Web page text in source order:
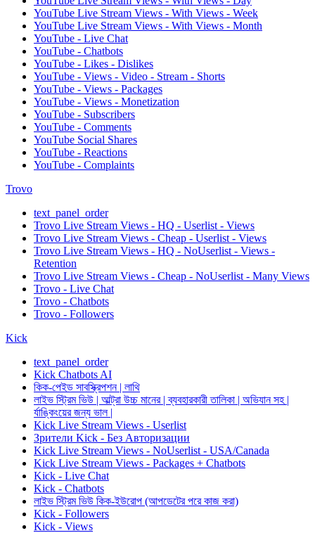
YouTube Live Stream Views - With Views - Week
YouTube Live Stream Views - With Views - Month
YouTube - Live Chat
YouTube - Chatbots
YouTube - Likes - Dislikes
YouTube - Views - Video - Stream - Shorts
YouTube - Views - Packages
YouTube - Views - Monetization
YouTube - Subscribers
YouTube - Comments
YouTube Social Shares
YouTube - Reactions
YouTube - Complaints
Trovo
text_panel_order
Trovo Live Stream Views - HQ - Userlist - Views
Trovo Live Stream Views - Cheap - Userlist - Views
Trovo Live Stream Views - HQ - NoUserlist - Views -
Retention
Trovo Live Stream Views - Cheap - NoUserlist - Many Views
Trovo - Live Chat
Trovo - Chatbots
Trovo - Followers
Kick
text_panel_order
Kick Chatbots AI
কিক-পেইড সাবস্ক্রিপশন | লাথি
লাইভ স্ট্রিম ভিউ | আল্ট্রা উচ্চ মানের | ব্যবহারকারী তালিকা | অভিযান সহ |
র্যাঙ্কিংয়ের জন্য ভাল |
Kick Live Stream Views - Userlist
Зрители Kick - Без Авторизации
Kick Live Stream Views - NoUserlist - USA/Canada
Kick Live Stream Views - Packages + Chatbots
Kick - Live Chat
Kick - Chatbots
লাইভ স্ট্রিম ভিউ কিক-ইউরোপ (আপডেটের পরে কাজ করা)
Kick - Followers
Kick - Views